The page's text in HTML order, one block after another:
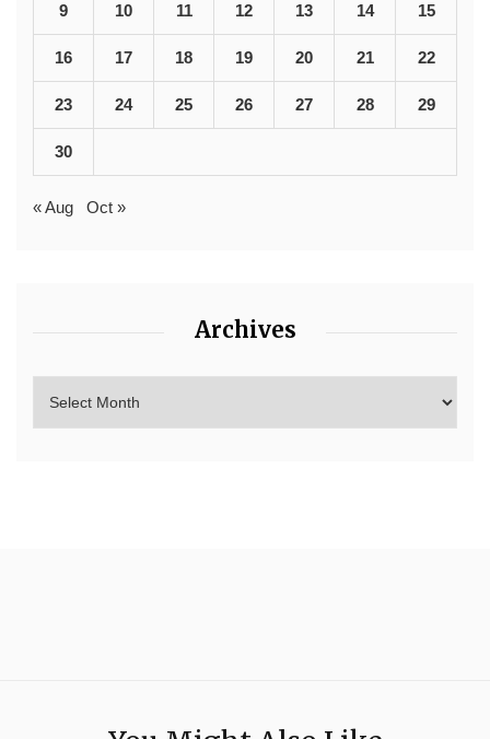
9 10 11 12 13 14 15
16 17 18 19 20 21 22
23 24 25 26 27 28 29
30
« Aug Oct »
Archives